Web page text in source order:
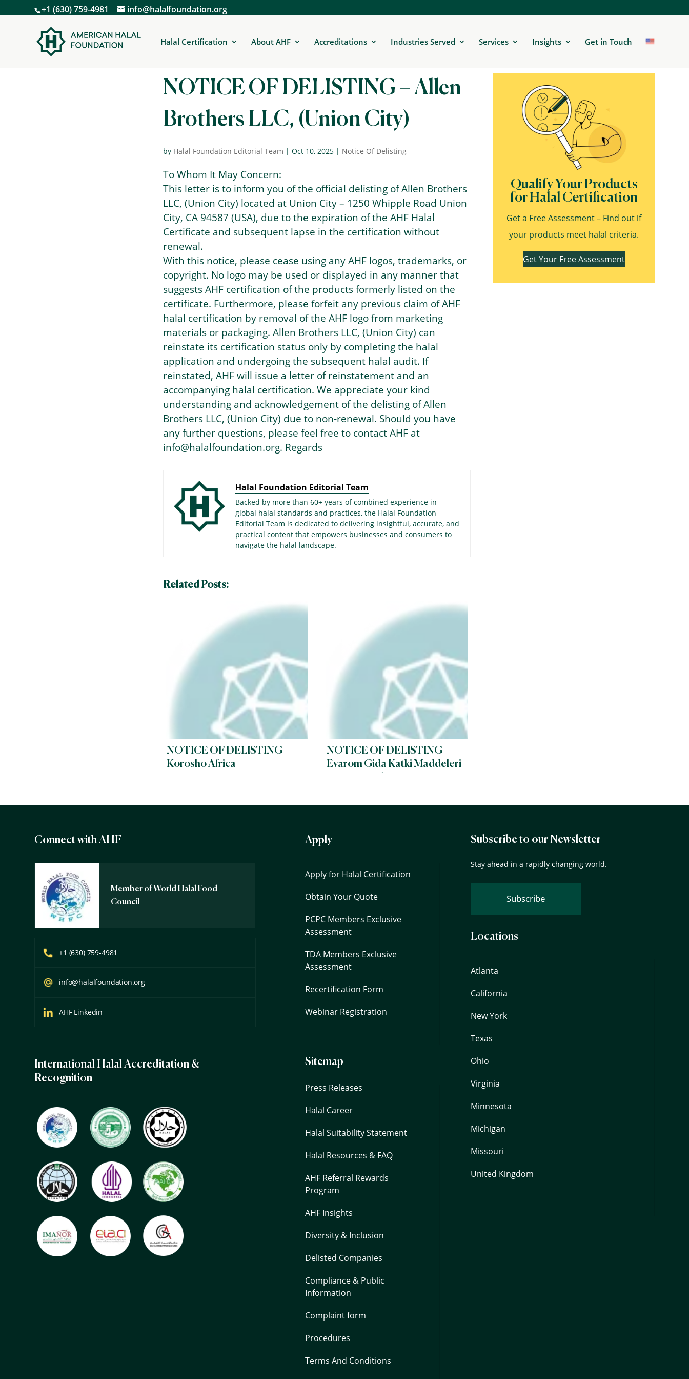
+1 (630) 759-4981 info@halalfoundation.org
Halal Certification About AHF Accreditations Industries Served Services Insights Get in Touch
NOTICE OF DELISTING – Allen
Brothers LLC, (Union City)
by Halal Foundation Editorial Team | Oct 10, 2025| Notice Of Delisting
To Whom It May Concern:
This letter is to inform you of the official delisting of Allen Brothers
LLC, (Union City) located at Union City – 1250 Whipple Road Union
City, CA 94587 (USA), due to the expiration of the AHF Halal
Certificate and subsequent lapse in the certification without
renewal.
With this notice, please cease using any AHF logos, trademarks, or
copyright. No logo may be used or displayed in any manner that
suggests AHF certification of the products formerly listed on the
certificate. Furthermore, please forfeit any previous claim of AHF
halal certification by removal of the AHF logo from marketing
materials or packaging. Allen Brothers LLC, (Union City) can
reinstate its certification status only by completing the halal
application and undergoing the subsequent halal audit. If
reinstated, AHF will issue a letter of reinstatement and an
accompanying halal certification. We appreciate your kind
understanding and acknowledgement of the delisting of Allen
Brothers LLC, (Union City) due to non-renewal. Should you have
any further questions, please feel free to contact AHF at
info@halalfoundation.org. Regards
Halal Foundation Editorial Team
Backed by more than 60+ years of combined experience in
global halal standards and practices, the Halal Foundation
Editorial Team is dedicated to delivering insightful, accurate, and
practical content that empowers businesses and consumers to
navigate the halal landscape.
Related Posts:
NOTICE OF DELISTING –
Korosho Africa
NOTICE OF DELISTING –
Evarom Gida Katki Maddeleri
Qualify Your Products
for Halal Certification
Get a Free Assessment – Find out if
your products meet halal criteria.
Get Your Free Assessment
Connect with AHF
Member of World Halal Food
Council
+1 (630) 759-4981
info@halalfoundation.org
AHF Linkedin
International Halal Accreditation &
Recognition
Apply
Apply for Halal Certification
Obtain Your Quote
PCPC Members Exclusive
Assessment
TDA Members Exclusive
Assessment
Recertification Form
Webinar Registration
Sitemap
Press Releases
Halal Career
Halal Suitability Statement
Halal Resources & FAQ
AHF Referral Rewards
Program
AHF Insights
Diversity & Inclusion
Delisted Companies
Compliance & Public
Information
Complaint form
Procedures
Terms And Conditions
Subscribe to our Newsletter
Stay ahead in a rapidly changing world.
Subscribe
Locations
Atlanta
California
New York
Texas
Ohio
Virginia
Minnesota
Michigan
Missouri
United Kingdom